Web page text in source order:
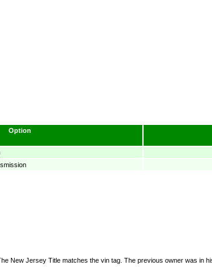
Option
New Jersey Title matches the vin tag. The previous owner was in